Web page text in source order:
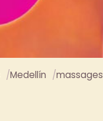
Medellín massages